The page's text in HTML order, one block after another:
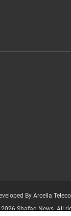
By Arcella
Shafaq News. All